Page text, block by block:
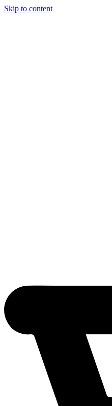
Skip to content